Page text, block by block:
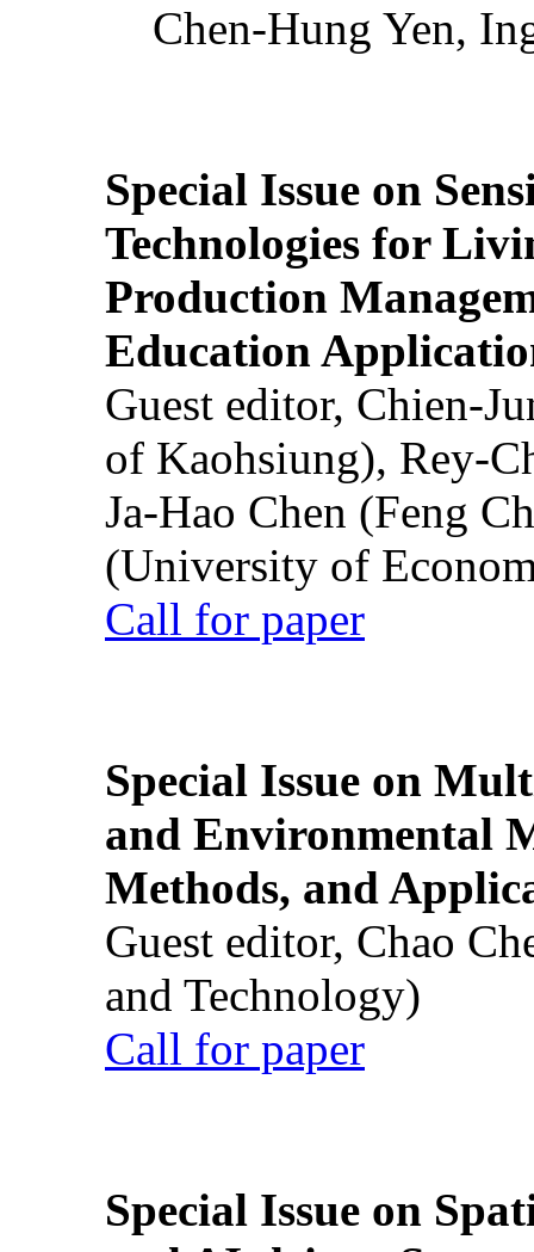
Chen-Hung Yen,
Special Issue on
Technologies for
Production
Education
Guest editor, Chien-
of Kaohsiung), Rey-
Ja-Hao Chen (Feng
(University of
Call for paper
Special Issue on
and Environmental
Methods, and
Guest editor, Chao
and Technology)
Call for paper
Special Issue on